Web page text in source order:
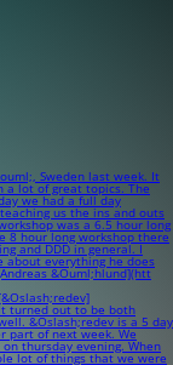
Sweden last week. It
a lot of great topics. The
we had a full day
us the ins and outs
was a 6.5 hour long
8 hour long workshop there
and DDD in general. I
about everything he does
&Ouml;hlund](htt
turned out to be both
&Oslash;redev is a 5 day
part of next week. We
thursday evening. When
lot of things that we were